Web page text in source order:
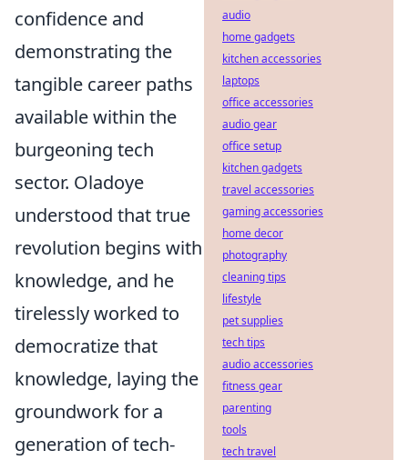
confidence and
demonstrating the
tangible career paths
available within the
burgeoning tech
sector. Oladoye
understood that true
revolution begins with
knowledge, and he
tirelessly worked to
democratize that
knowledge, laying the
groundwork for a
generation of tech-
audio
home gadgets
kitchen accessories
laptops
office accessories
audio gear
office setup
kitchen gadgets
travel accessories
gaming accessories
home decor
photography
cleaning tips
lifestyle
pet supplies
tech tips
audio accessories
fitness gear
parenting
tools
tech travel